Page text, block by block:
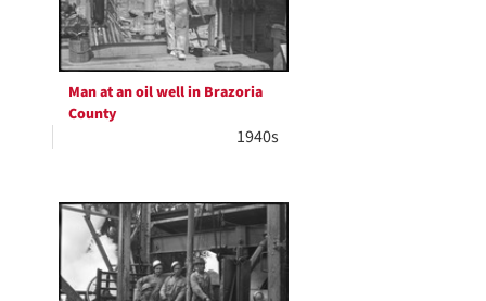
Man at an oil well in Brazoria
County
1940s